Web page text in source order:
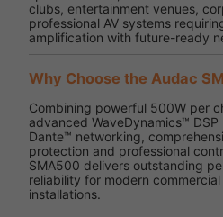
clubs, entertainment venues,
professional AV systems
amplification with future-ready
Why Choose the Audac
Combining powerful 500W per
advanced WaveDynamics™
Dante™ networking,
protection and professional
SMA500 delivers outstanding
reliability for modern
installations.